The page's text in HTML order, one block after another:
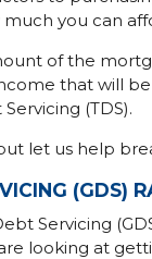
you can
of the
that will
(TDS).
let us help
(GDS)
Servicing
looking at